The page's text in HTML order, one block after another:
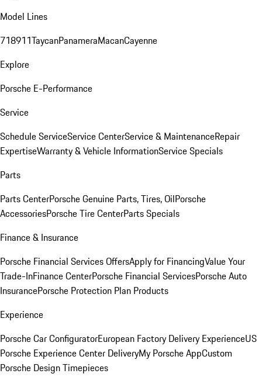
Model Lines
718911TaycanPanameraMacanCayenne
Explore
Porsche E-Performance
Service
Schedule ServiceService CenterService & MaintenanceRepair
ExpertiseWarranty & Vehicle InformationService Specials
Parts
Parts CenterPorsche Genuine Parts, Tires, OilPorsche
AccessoriesPorsche Tire CenterParts Specials
Finance & Insurance
Porsche Financial Services OffersApply for FinancingValue Your
Trade-InFinance CenterPorsche Financial ServicesPorsche Auto
InsurancePorsche Protection Plan Products
Experience
Porsche Car ConfiguratorEuropean Factory Delivery ExperienceUS
Porsche Experience Center DeliveryMy Porsche AppCustom
Porsche Design Timepieces